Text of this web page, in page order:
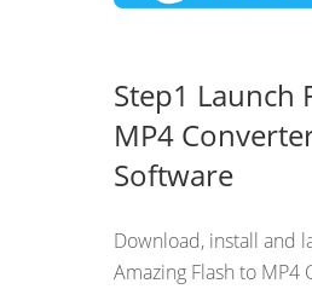
Step1 Launch
MP4
Software
Download, install and
Amazing Flash to MP4